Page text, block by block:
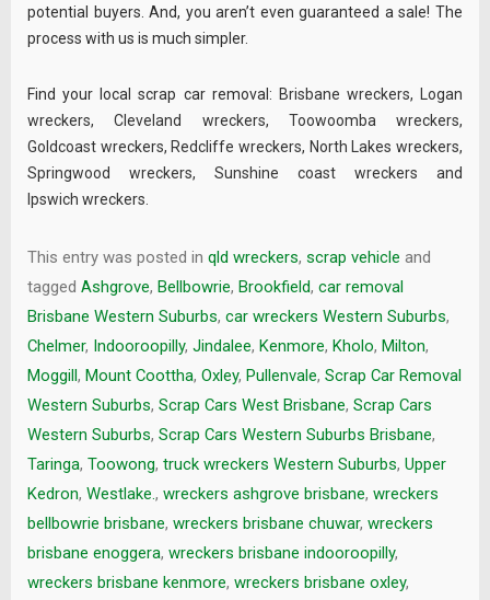
potential buyers. And, you aren’t even guaranteed a sale! The
process with us is much simpler.
Find your local scrap car removal: Brisbane wreckers,
Logan
wreckers,Cleveland wreckers, Toowoomba wreckers,
Goldcoast wreckers, Redcliffe wreckers, North Lakes wreckers,
Springwood wreckers, Sunshine coast wreckers and
Ipswich wreckers
This entry was posted in qld wreckers, scrap vehicle and
tagged Ashgrove, Bellbowrie, Brookfield, car removal
Brisbane Western Suburbs, car wreckers Western Suburbs,
Chelmer, Indooroopilly, Jindalee, Kenmore, Kholo, Milton,
Moggill, Mount Coottha, Oxley, Pullenvale, Scrap Car Removal
Western Suburbs, Scrap Cars West Brisbane, Scrap Cars
Western Suburbs, Scrap Cars Western Suburbs Brisbane,
Taringa, Toowong, truck wreckers Western Suburbs, Upper
Kedron, Westlake. , wreckers ashgrove brisbane, wreckers
bellbowrie brisbane, wreckers brisbane chuwar, wreckers
brisbane enoggera, wreckers brisbane indooroopilly,
wreckers brisbane kenmore, wreckers brisbane oxley,